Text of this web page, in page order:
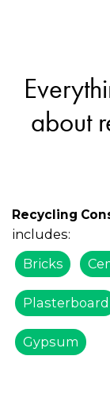
about
Recycling
includes:
Bricks
Plasterboard
Gypsum